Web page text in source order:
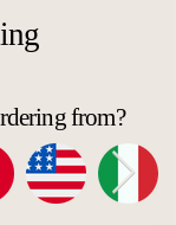
from?